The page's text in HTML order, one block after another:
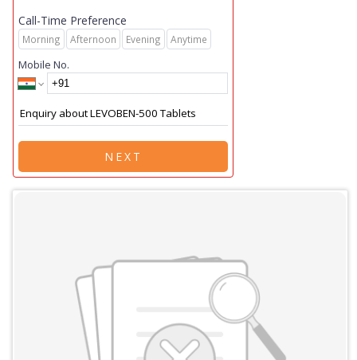
Call-Time Preference
Morning Afternoon Evening Anytime
Mobile No.
NEXT